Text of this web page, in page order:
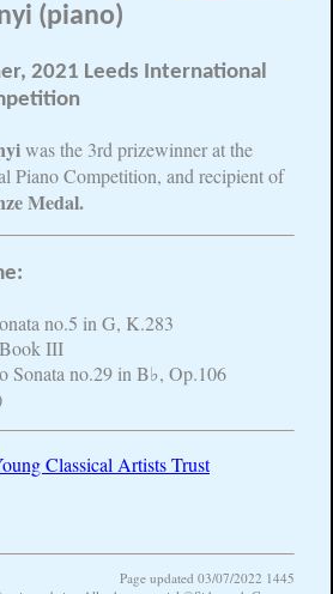
(piano)
2021 Leeds International
was the 3rd prizewinner at the
Piano Competition, and recipient of
Medal.
no.5 in G, K.283
III
Sonata no.29 in B♭, Op.106
Classical Artists Trust
Page updated 03/07/2022 1445